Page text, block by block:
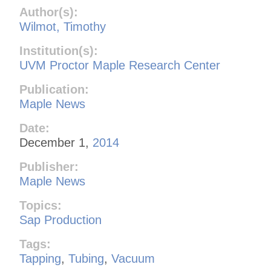
Author(s):
Wilmot, Timothy
Institution(s):
UVM Proctor Maple Research Center
Publication:
Maple News
Date:
December 1, 2014
Publisher:
Maple News
Topics:
Sap Production
Tags:
Tapping, Tubing, Vacuum